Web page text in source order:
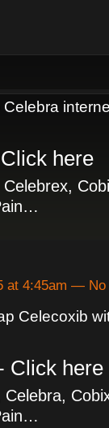
here
Celebrex,
at 4:45am — No
Celecoxib
Click here
Celebra,